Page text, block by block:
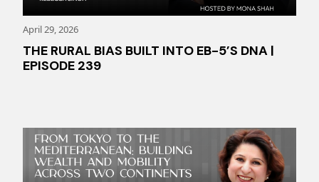
THE RURAL BIAS BUILT INTO EB-5’S DNA |
EPISODE 239
April 29, 2026